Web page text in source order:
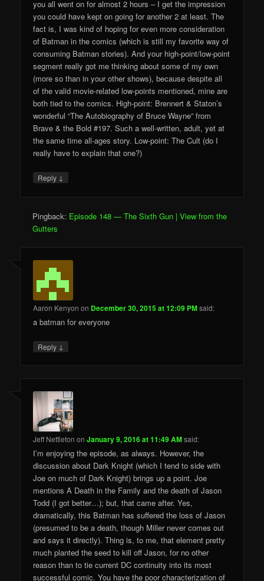
you all went on for almost 2 hours – I get the impression
you could have kept on going for another 2 at least. The
fact is, I was kind of hoping for even more consideration
of Batman in the comics (which is still my favorite way of
consuming Batman stories). And your high-point/low-point
segment really got me thinking about some of my own
(more so than in your other shows), because despite all
of the valid movie-related low-points mentioned, mine are
both tied to the comics. High-point: Brennert & Staton’s
wonderful “The Autobiography of Bruce Wayne” from
Brave & the Bold #197. Such a well-written, adult, yet at
the same time all-ages story. Low-point: The Cult (do I
really have to explain that one?)
Reply ↓
Pingback: Episode 148 — The Sixth Gun | View from the
Gutters
Aaron Kenyon on December 30, 2015 at 12:09 PMsaid:
a batman for everyone
Reply ↓
Jeff Nettleton onJanuary 9, 2016 at 11:49 AMsaid:
I’m enjoying the episode, as always. However, the
discussion about Dark Knight (which I tend to side with
Joe on much of Dark Knight) brings up a point. Joe
mentions A Death in the Family and the death of Jason
Todd (I got better…); but, that came after. Yes,
dramatically, this Batman has suffered the loss of Jason
(presumed to be a death, though Miller never comes out
and says it directly). Thing is, to me, that element pretty
much planted the seed to kill off Jason, for no other
reason than to tie current DC continuity into its most
successful comic. You have the poor characterization of